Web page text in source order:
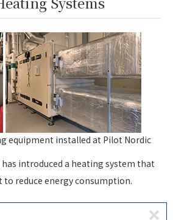
equipment installed at Pilot Nordic
has introduced a heating system that
to reduce energy consumption.